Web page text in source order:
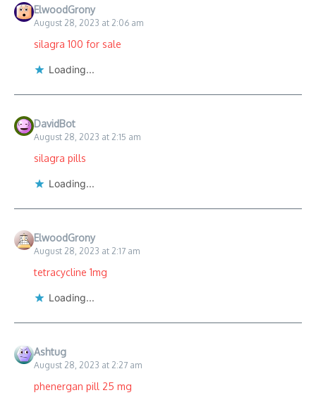
ElwoodGrony
August 28, 2023 at 2:06 am
silagra 100 for sale
Loading...
DavidBot
August 28, 2023 at 2:15 am
silagra pills
Loading...
ElwoodGrony
August 28, 2023 at 2:17 am
tetracycline 1mg
Loading...
Ashtug
August 28, 2023 at 2:27 am
phenergan pill 25 mg